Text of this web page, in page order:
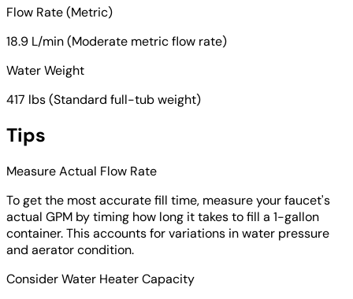
Flow Rate (Metric)
18.9 L/min (Moderate metric flow rate)
Water Weight
417 lbs (Standard full-tub weight)
Tips
Measure Actual Flow Rate
To get the most accurate fill time, measure your faucet's
actual GPM by timing how long it takes to fill a 1-gallon
container. This accounts for variations in water pressure
and aerator condition.
Consider Water Heater Capacity